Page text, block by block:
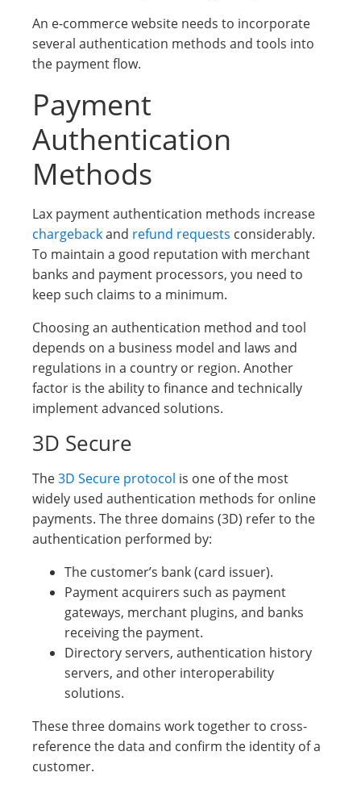
An e-commerce website needs to incorporate
several authentication methods and tools into
the payment flow.
Payment
Authentication
Methods
Lax payment authentication methods increase
chargebackand refund requests considerably.
To maintain a good reputation with merchant
banks and payment processors, you need to
keep such claims to a minimum.
Choosing an authentication method and tool
depends on a business model and laws and
regulations in a country or region. Another
factor is the ability to finance and technically
implement advanced solutions.
3D Secure
The3D Secure protocol is one of the most
widely used authentication methods for online
payments. The three domains (3D) refer to the
authentication performed by:
The customer’s bank (card issuer).
Payment acquirers such as payment
gateways, merchant plugins, and banks
receiving the payment.
Directory servers, authentication history
servers, and other interoperability
solutions.
These three domains work together to cross-
reference the data and confirm the identity of a
customer.